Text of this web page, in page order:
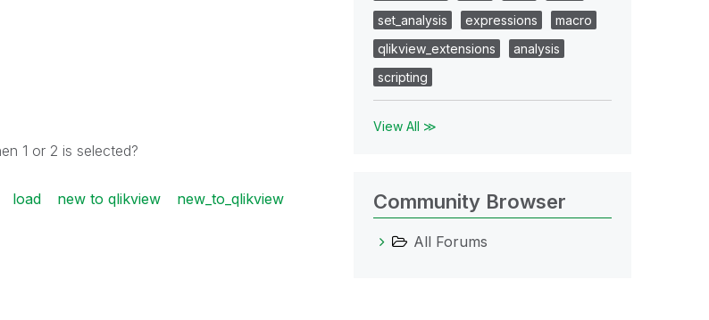
1 or 2 is selected?
load new to qlikview
new_to_qlikview
set_analysis
expressions
macro
qlikview_extensions
analysis
scripting
View All ≫
Community Browser
All Forums